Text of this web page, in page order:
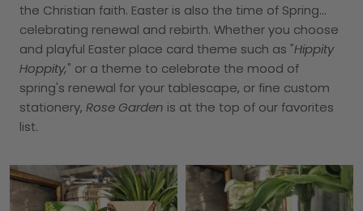
the Christian faith. Easter is also the time of Spring...
celebrating renewal and rebirth. Whether you choose
and playful Easter place card theme such as "Hippity
Hoppity," or a theme to celebrate the mood of
spring's renewal for your tablescape, or fine custom
stationery, Rose Garden is at the top of our favorites
list.